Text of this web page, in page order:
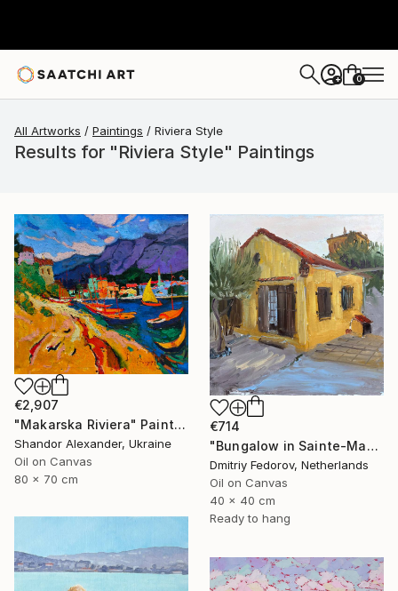
+ 0
All Artworks Paintings Riviera Style
Results for "Riviera Style" Paintings
€2,907
"Makarska Riviera" Painting
Shandor Alexander, Ukraine
Oil on Canvas
80 x 70 cm
€714
"Bungalow in Sainte-Maxime, France. Plein air" Painting
Dmitriy Fedorov, Netherlands
Oil on Canvas
40 x 40 cm
Ready to hang